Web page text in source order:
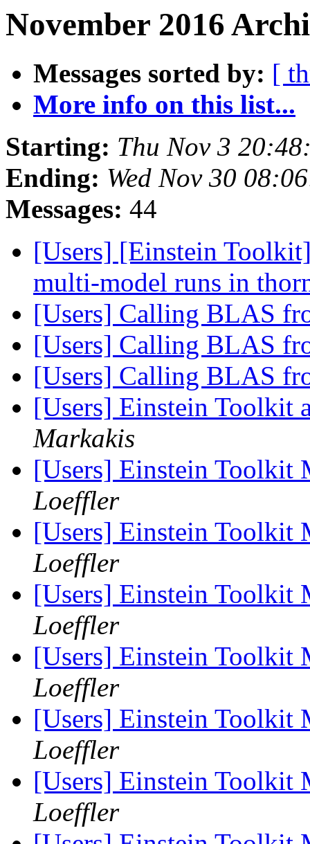
November 2016
Messages sorted by: [
More info on this list...
Starting: Thu Nov 3
Ending: Wed Nov 30
Messages: 44
[Users] [Einstein
multi-model runs in
[Users] Calling BLAS
[Users] Calling BLAS
[Users] Calling BLAS
[Users] Einstein Toolkit
Markakis
[Users] Einstein Toolkit
Loeffler
[Users] Einstein Toolkit
Loeffler
[Users] Einstein Toolkit
Loeffler
[Users] Einstein Toolkit
Loeffler
[Users] Einstein Toolkit
Loeffler
[Users] Einstein Toolkit
Loeffler